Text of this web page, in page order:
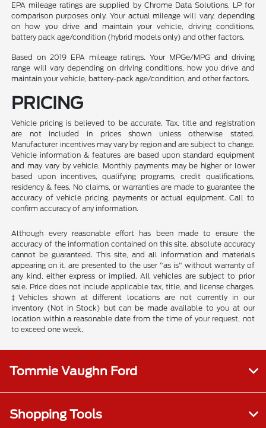
EPA mileage ratings are supplied by Chrome Data Solutions, LP for
comparison purposes only. Your actual mileage will vary, depending
on how you drive and maintain your vehicle, driving conditions,
battery pack age/condition (hybrid models only) and other factors.
Based on 2019 EPA mileage ratings. Your MPGe/MPG and driving
range will vary depending on driving conditions, how you drive and
maintain your vehicle, battery-pack age/condition, and other factors.
PRICING
Vehicle pricing is believed to be accurate. Tax, title and registration
are not included in prices shown unless otherwise stated.
Manufacturer incentives may vary by region and are subject to change.
Vehicle information & features are based upon standard equipment
and may vary by vehicle. Monthly payments may be higher or lower
based upon incentives, qualifying programs, credit qualifications,
residency & fees. No claims, or warranties are made to guarantee the
accuracy of vehicle pricing, payments or actual equipment. Call to
confirm accuracy of any information.
Although every reasonable effort has been made to ensure the
accuracy of the information contained on this site, absolute accuracy
cannot be guaranteed. This site, and all information and materials
appearing on it, are presented to the user "as is" without warranty of
any kind, either express or implied. All vehicles are subject to prior
sale. Price does not include applicable tax, title, and license charges.
‡Vehicles shown at different locations are not currently in our
inventory (Not in Stock) but can be made available to you at our
location within a reasonable date from the time of your request, not
to exceed one week.
Tommie Vaughn Ford
Shopping Tools